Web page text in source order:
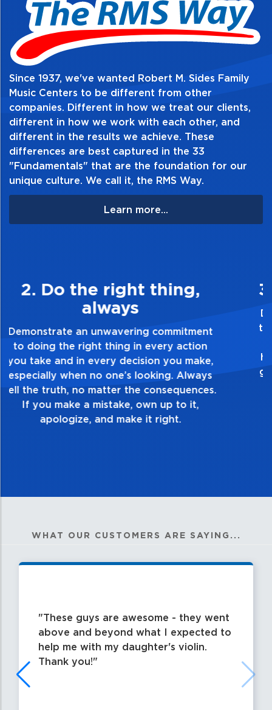
Since 1937, we've wanted Robert M. Sides Family
Music Centers to be different from other
companies. Different in how we treat our clients,
different in how we work with each other, and
different in the results we achieve. These
differences are best captured in the 33
"Fundamentals" that are the foundation for our
unique culture. We call it, the RMS Way.
Learn more...
3. Make Quality Personal
Demonstrate a passion for excellence and
take pride in the quality of everything you
touch and everything you do. Have a
healthy dislike for mediocrity. Good is not
good enough. Always ask yourself, “Is this
my best work?”
WHAT OUR CUSTOMERS ARE SAYING...
These guys are awesome - they went
above and beyond what I expected to
help me with my daughter's violin.
Thank you!